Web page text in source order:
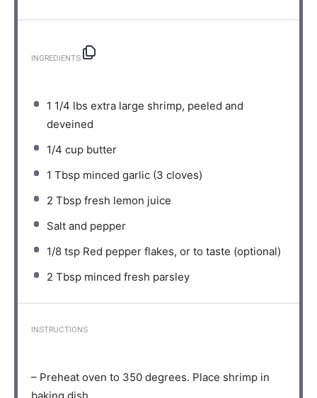
INGREDIENTS
1 1/4 lbs extra large shrimp, peeled and
deveined⁣⁠
1/4 cup butter⁣⁠
1 Tbsp minced garlic (3 cloves)⁣⁠
2 Tbsp fresh lemon juice⁣⁠
Salt and pepper⁣⁠
1/8 tsp Red pepper flakes, or to taste (optional)⁣⁠
2 Tbsp minced fresh parsley⁣⁠
INSTRUCTIONS
– Preheat oven to 350 degrees. Place shrimp in